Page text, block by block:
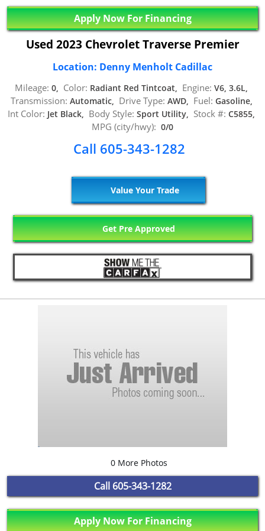
Apply Now For Financing
Used 2023 Chevrolet Traverse Premier
Location: Denny Menholt Cadillac
Mileage: 0, Color: Radiant Red Tintcoat, Engine: V6, 3.6L,
Transmission: Automatic, Drive Type: AWD, Fuel: Gasoline,
Int Color: Jet Black, Body Style: Sport Utility, Stock #: C5855,
MPG (city/hwy): 0/0
Call 605-343-1282
Value Your Trade
Get Pre Approved
0 More Photos
Call 605-343-1282
Apply Now For Financing